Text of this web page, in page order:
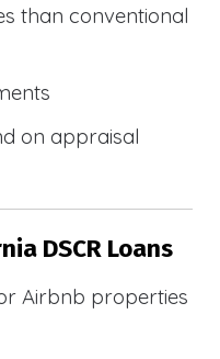
than conventional
on appraisal
DSCR Loans
Airbnb properties